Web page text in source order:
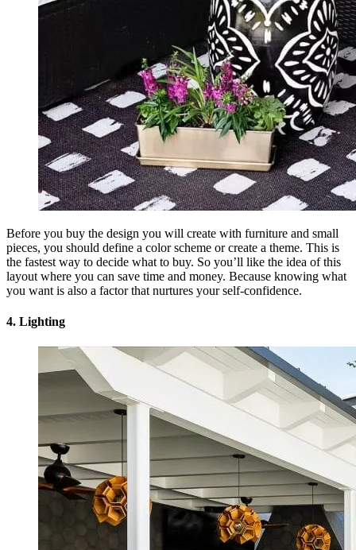
Before you buy the design you will create with furniture and small
pieces, you should define a color scheme or create a theme. This is
the fastest way to decide what to buy. So you’ll like the idea of this
layout where you can save time and money. Because knowing what
you want is also a factor that nurtures your self-confidence.
4. Lighting